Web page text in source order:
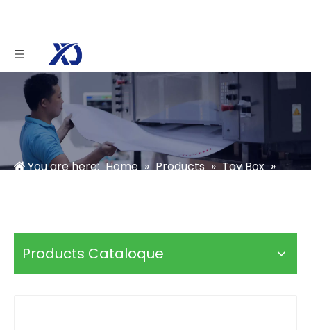
You are here: Home » Products » Toy Box »
Products Cataloque